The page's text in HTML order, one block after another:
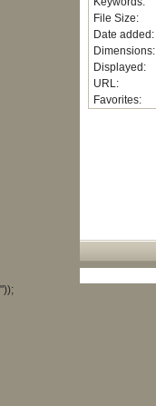
File Size:
Date added:
Dimensions:
Displayed:
URL:
Favorites:
"));